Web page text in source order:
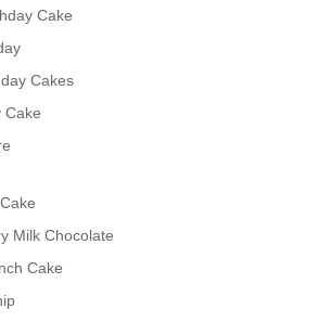
Cake
Cakes
Cake
Milk Chocolate
Cake